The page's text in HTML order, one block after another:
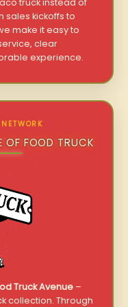
truck instead of
sales kickoffs to
make it easy to
clear
experience.
OF FOOD TRUCK
Truck Avenue–
collection. Through